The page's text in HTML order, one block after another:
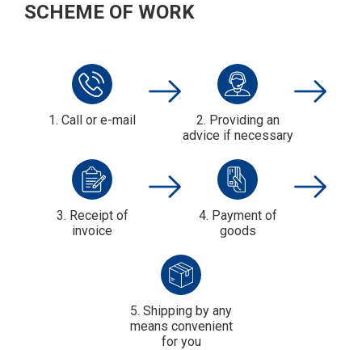
SCHEME OF WORK
1. Call or e-mail
2. Providing an
advice if necessary
3. Receipt of
invoice
4. Payment of
goods
5. Shipping by any
means convenient
for you